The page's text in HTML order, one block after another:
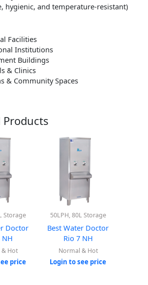
hygienic, and temperature-resistant)
Facilities
Institutions
Buildings
& Clinics
& Community Spaces
Products
Storage
Doctor
NH
Hot
price
50LPH, 80L Storage
Best Water Doctor
Rio 7 NH
Normal & Hot
Login to see price